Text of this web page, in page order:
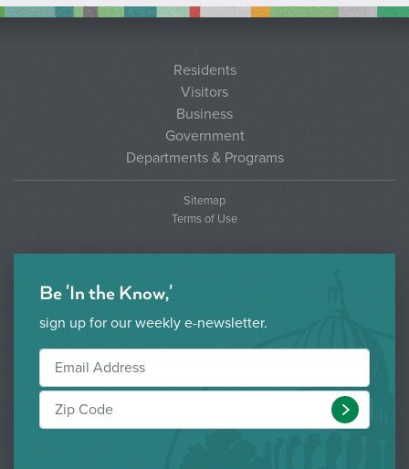
Residents
Visitors
Business
Government
Departments & Programs
Sitemap
Terms of Use
Be 'In the Know,'
sign up for our weekly e-newsletter.
Submit